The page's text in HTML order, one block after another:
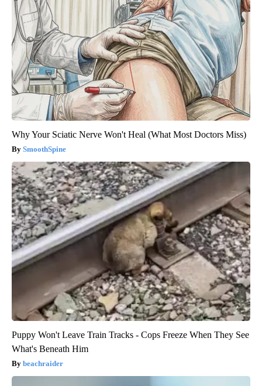
Why Your Sciatic Nerve Won't Heal (What Most Doctors Miss)
SmoothSpine
Puppy Won't Leave Train Tracks - Cops Freeze When They See
What's Beneath Him
beachraider